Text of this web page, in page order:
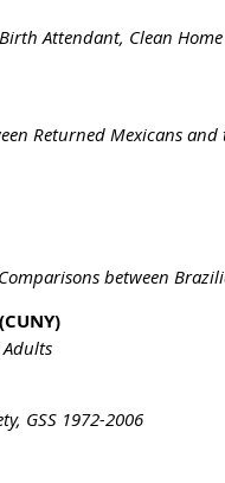
Attendant, Clean
Returned Mexicans and
between
GSS 1972-2006